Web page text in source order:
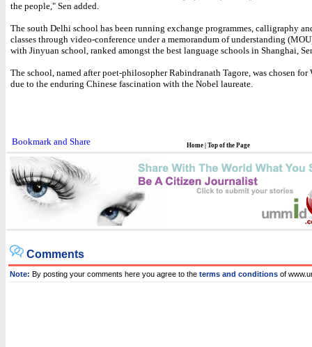
the people," Sen added.
The south Delhi school has been running exchange programmes, calligraphy
classes through video-conference under a memorandum of understanding
with Jinyuan school, ranked amongst the best language schools in Shanghai,
The school, named after poet-philosopher Rabindranath Tagore, was chosen for
due to the enduring Chinese fascination with the Nobel laureate.
Home Top of the Page
Comments
Note: By posting your comments here you agree to the terms and conditions of